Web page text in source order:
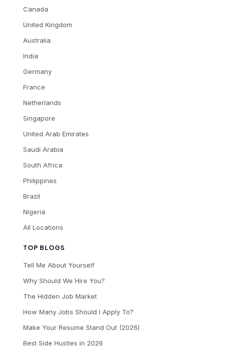
TOP BLOGS
Tell Me About Yourself
Why Should We Hire You?
The Hidden Job Market
How Many Jobs Should I Apply To?
Make Your Resume Stand Out (2026)
Best Side Hustles in 2026
Canada
United Kingdom
Australia
India
Germany
France
Netherlands
Singapore
United Arab Emirates
Saudi Arabia
South Africa
Philippines
Brazil
Nigeria
All Locations